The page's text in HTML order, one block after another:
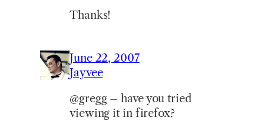
Thanks!
June 22, 2007
Jayvee
@gregg – have you tried
viewing it in firefox?